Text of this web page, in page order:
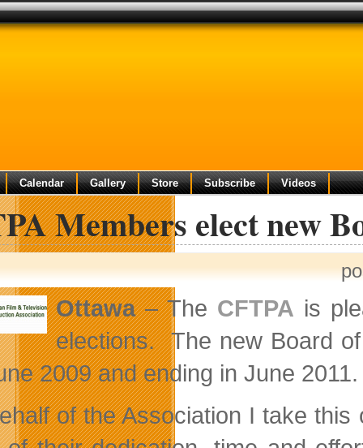
Calendar Gallery Store Subscribe Videos
Members elect new
Ottawa– The CFTPA is
elections. The new Board
2009 and ending in June 2011.
of the Association I take